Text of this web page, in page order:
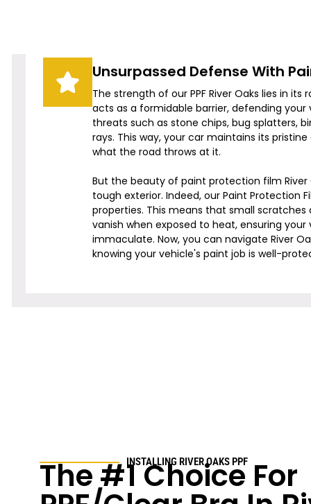
Unsurpassed Defense With
The strength of our PPF River Oaks lies in its
acts as a formidable barrier, defending
threats such as stone chips, bug splatters,
rays. This way, your car maintains its
what the road throws at it.
But the beauty of paint protection film River
tough exterior. Indeed, our Paint Protection
properties. This means that small scratches
vanish when exposed to heat, ensuring
immaculate. Now, you can navigate River
knowing your vehicle's paint job is well-
INSTALLING RIVER OAKS PPF
The #1 Choice For